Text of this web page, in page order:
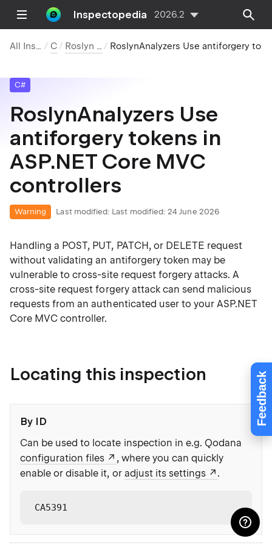
Feedback
Inspectopedia 2026.2
All Inspections C# Roslyn Analyzers
C#
RoslynAnalyzers Use
antiforgery tokens in
ASP.NET Core MVC
controllers
Warning Last modified: Last modified: 24 June 2026
Handling a POST, PUT, PATCH, or DELETE request
without validating an antiforgery token may be
vulnerable to cross-site request forgery attacks. A
cross-site request forgery attack can send malicious
requests from an authenticated user to your ASP.NET
Core MVC controller.
Locating this inspection
By ID
Can be used to locate inspection in e.g. Qodana
configuration files
, where you can quickly
enable or disable it, or adjust its settings .
CA5391